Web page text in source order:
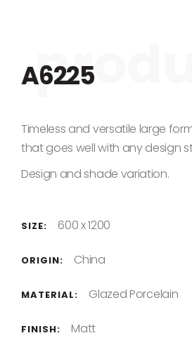
A6225
Timeless and versatile large
that goes well with any design
Design and shade variation.
SIZE: 600 x 1200
ORIGIN: China
MATERIAL: Glazed Porcelain
FINISH: Matt